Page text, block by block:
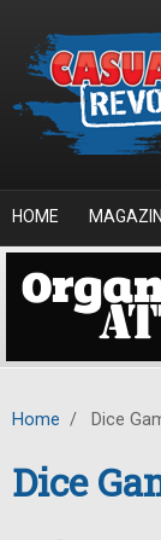
HOME
Home / Dice
Dice